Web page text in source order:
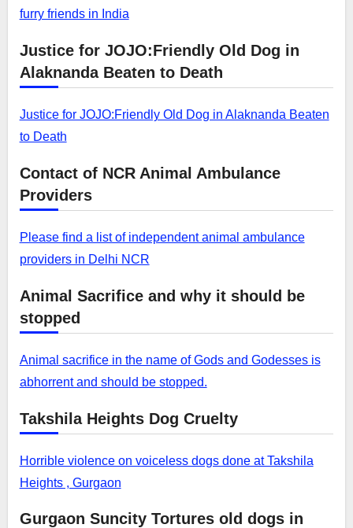
furry friends in India
Justice for JOJO:Friendly Old Dog in
Alaknanda Beaten to Death
Justice for JOJO:Friendly Old Dog in Alaknanda Beaten
to Death
Contact of NCR Animal Ambulance
Providers
Please find a list of independent animal ambulance
providers in Delhi NCR
Animal Sacrifice and why it should be
stopped
Animal sacrifice in the name of Gods and Godesses is
abhorrent and should be stopped.
Takshila Heights Dog Cruelty
Horrible violence on voiceless dogs done at Takshila
Heights , Gurgaon
Gurgaon Suncity Tortures old dogs in